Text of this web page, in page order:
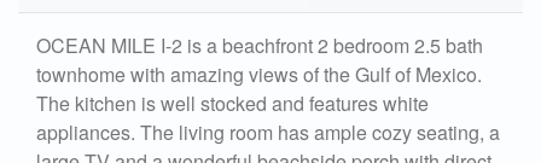
OCEAN MILE I-2 is a beachfront 2 bedroom 2.5 bath
townhome with amazing views of the Gulf of Mexico.
The kitchen is well stocked and features white
appliances. The living room has ample cozy seating, a